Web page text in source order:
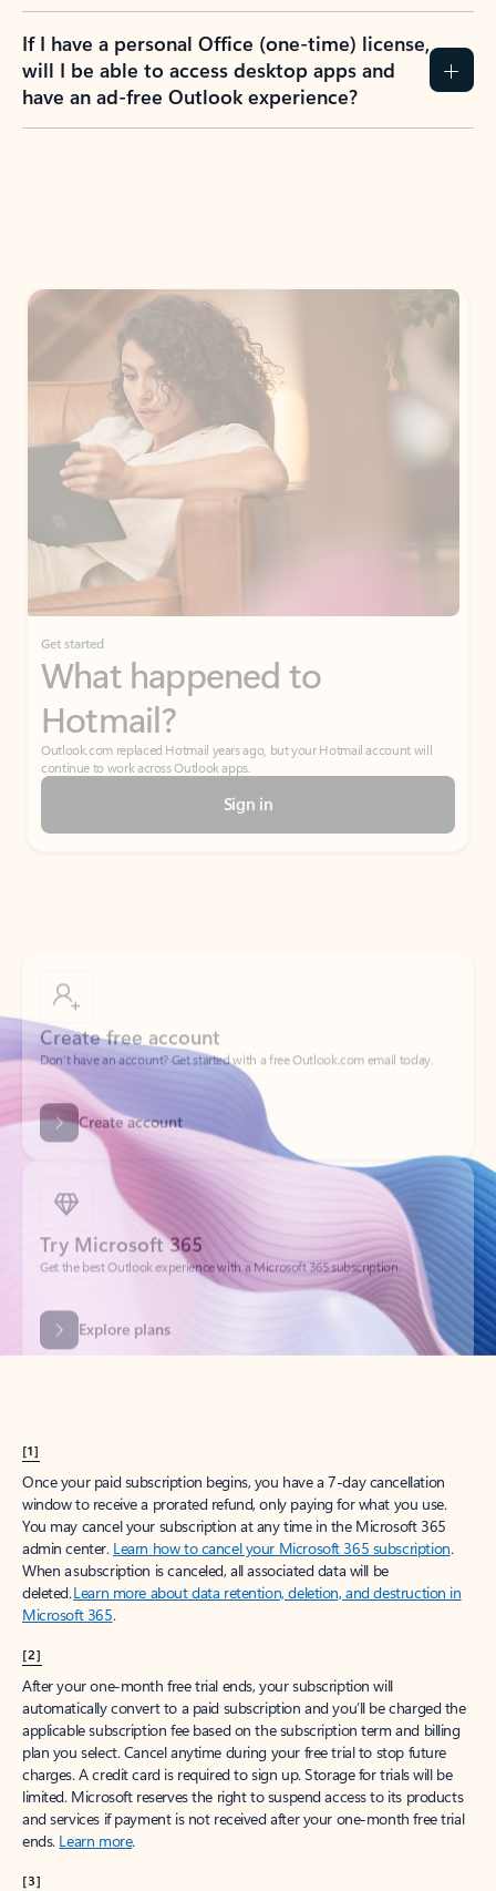
If I have a personal Office (one-time) license,
will I be able to access desktop apps and
have an ad-free Outlook experience?
Get started
What happened to
Hotmail?
Outlook.com replaced Hotmail years ago, but your Hotmail account will
continue to work across Outlook apps.
Sign in
Don’t have an account? Get started with a free Outlook.com email today.
Create account
Try Microsoft 365
Get the best Outlook experience with a Microsoft 365 subscription.
Explore plans
[1]
Once your paid subscription begins, you have a 7-day cancellation
window to receive a prorated refund, only paying for what you use.
You may cancel your subscription at any time in the Microsoft 365
admin center. Learn how to cancel your Microsoft 365 subscription.
When a subscription is canceled, all associated data will be
deleted.Learn more about data retention, deletion, and destruction in
Microsoft 365.
[2]
After your one-month free trial ends, your subscription will
automatically convert to a paid subscription and you’ll be charged the
applicable subscription fee based on the subscription term and billing
plan you select. Cancel anytime during your free trial to stop future
charges. A credit card is required to sign up. Storage for trials will be
limited. Microsoft reserves the right to suspend access to its products
and services if payment is not received after your one-month free trial
ends. Learn more.
[3]